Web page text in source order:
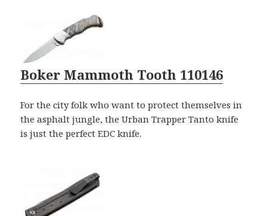
Boker Mammoth Tooth 110146
For the city folk who want to protect themselves in
the asphalt jungle, the Urban Trapper Tanto knife
is just the perfect EDC knife.